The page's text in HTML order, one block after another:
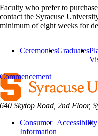
Faculty who prefer to
contact the Syracuse
minimum of eight weeks for
CeremoniesGraduates
Commencement
640 Skytop Road, 2nd Floor,
Consumer
Information
Accessibility